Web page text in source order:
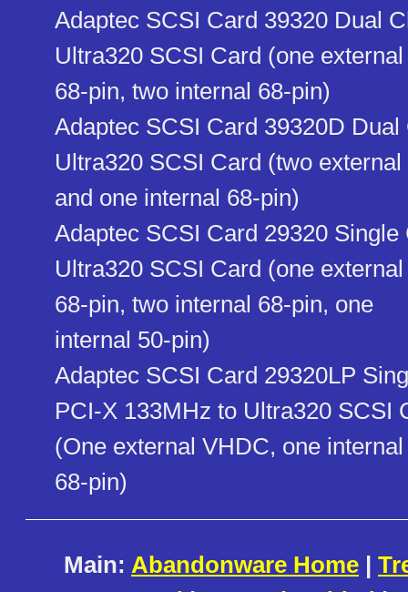
Adaptec SCSI Card 39320 Dual
Ultra320 SCSI Card (one external
68-pin, two internal 68-pin)
Adaptec SCSI Card 39320D
Ultra320 SCSI Card (two
and one internal 68-pin)
Adaptec SCSI Card 29320
Ultra320 SCSI Card (one external
68-pin, two internal 68-pin, one
internal 50-pin)
Adaptec SCSI Card 29320LP
PCI-X 133MHz to Ultra320 SCSI
(One external VHDC, one internal
68-pin)
Main: Abandonware Home |